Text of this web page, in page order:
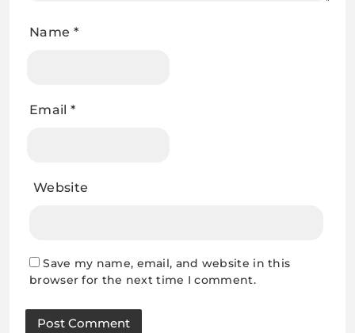
Name *
Email *
Website
Save my name, email, and website in this
browser for the next time I comment.